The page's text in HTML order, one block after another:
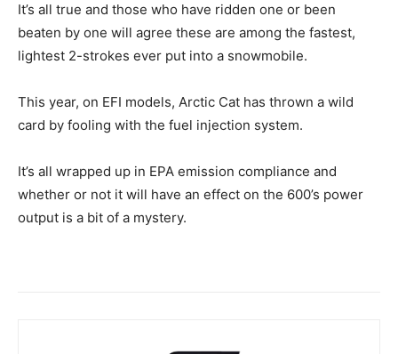
It’s all true and those who have ridden one or been
beaten by one will agree these are among the fastest,
lightest 2-strokes ever put into a snowmobile.
This year, on EFI models, Arctic Cat has thrown a wild
card by fooling with the fuel injection system.
It’s all wrapped up in EPA emission compliance and
whether or not it will have an effect on the 600’s power
output is a bit of a mystery.